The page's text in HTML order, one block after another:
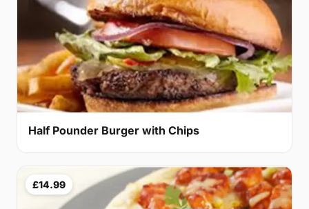
Half Pounder Burger with Chips
£14.99